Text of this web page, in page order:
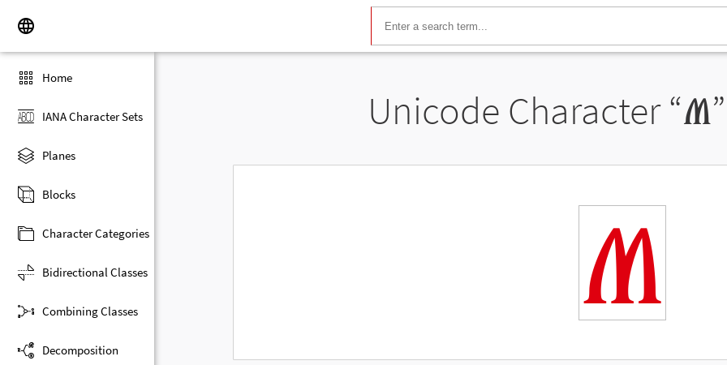
Home
IANA Character Sets
Planes
Blocks
Character Categories
Bidirectional Classes
Combining Classes
Decomposition
Unicode Character “Ⱞ
Ⱞ